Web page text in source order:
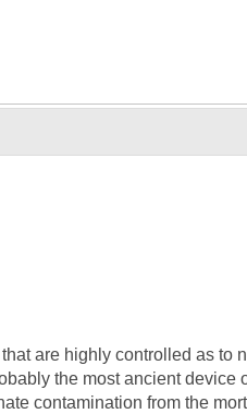
are highly controlled as to
the most ancient device
contamination from the